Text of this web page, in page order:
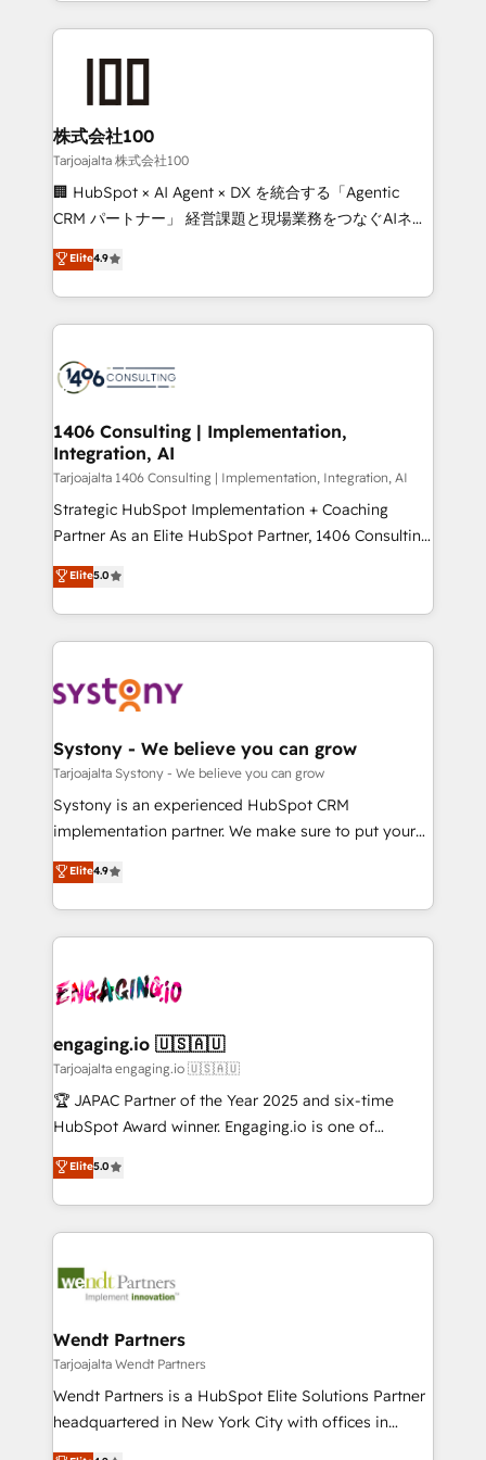
help businesses grow through technology, creativity,
end solutions that integrate CRM, AI automation,
inbound and loop marketing, content, and digital
creativity. Our multicultural team works in Spanish,
Portuguese, and English to design scalable strategies
that drive measurable growth. 🌎 Highlights: • 10+
Platform Migration Excellence. • Top 3 Partner of the
Year LATAM 2022, 2023, 2024, 2025. • Partner of the
business with HubSpot? Let Cebra’s experts help
you grow faster, smarter, and with impact.
株式会社100
Tarjoajalta 株式会社100
🏢 HubSpot × AI Agent × DX を統合する「Agentic
CRM パートナー」 経営課題と現場業務をつなぐAIネイ
ティブ・エージェンシーとして、HubSpot Eliteの実装
力で顧客フロント業務を再設計します。 💡 100inc は何
をする会社か？ HubSpotを共通基盤に、AIエージェン
トを組み込んだ顧客フロント業務（マーケティング・営
ィブ・エージェンシーです。事業部・グループ会社・部
を、CRMを軸とした全社共通基盤に再構築します。意
思決定者・PMO・現場担当者に並走します。 1️⃣
HubSpot導入・活用支援 顧客データの一元化から、
GTMの見える化・自動化まで。全Hub統合運用、デー
タ品質設計、グループ横断のCRM統合に対応します。
の一部をAIが自律実行する組織への移行を設計・実装。
Breeze・Claude等をHubSpotと連携させ、役割定義・
革を、構想から実装・定着までPMOとして主導。「設
定の代行ではなく、設計の責任」を引き受け、部門横断
の統合・浸透・変革管理を実行します。 ▸ CMS戦略設
計・構築：リード獲得・CVR・SEOを前提にした情報設
提供。 ▸ 既存CRM・MAからの移行支援：Salesforce・
Marketo・Pardot等からの移行、カスタム設計、履歴
データ移行と活用設計まで。 ▸ AEO対応：ChatGPT・
か？ ✓ HubSpot Eliteパートナー認定 ✓ HubSpotアワ
ード受賞・HUGリーダー ✓ ISO27001:2022 /
ISO9001:2015 取得 ✓ 400社以上の導入実績 ✓
状整理の壁打ちなど、構想段階からお気軽にお問い合わ
せください。
Elite4.9
1406 Consulting | Implementation,
Integration, AI
Tarjoajalta 1406 Consulting | Implementation, Integration, AI
Strategic HubSpot Implementation + Coaching
Partner As an Elite HubSpot Partner, 1406 Consulting
helps mid-market revenue teams transform how
they sell, market, and serve. We don't just build your
HubSpot—we teach your team to own it, then stay
to help you keep winning. What We Do ⚙️ CRM
Data & Content 📈 Sales & Marketing Alignment +
Agent Creation 🔄 Custom Integrations & Data
Migration Why 1406 We become part of your team.
Your team learns while we build. We fix what others
broke. Built for mid-market reality—practical
constraints. By the Numbers 🏆 Top 1% of all
HubSpot partners 🔄 Top 5% globally in client
and sales ops at mid-market companies ready to
move beyond spreadsheets into unified systems
that drive real business results.
Elite5.0
Systony - We believe you can grow
Tarjoajalta Systony - We believe you can grow
Systony is an experienced HubSpot CRM
implementation partner. We make sure to put your
organization's needs and goals first and think along
with your organization. We are only satisfied once
you are too. Why Systony? - 20+ years of
experience with CRM, Marketing, Sales & Service
Own back-end developers - Complex data
View, SuperOffice) - Custom integrations (e.g. MS
Business Central, Navision, AX, SAP, Exact, AFAS) We
focus on growing B2B companies in the SME sector
such as manufacturing, SaaS, business services and
partner, we know how important user adoption is.
That's why we have developed a step-by-step
technology and people with each other. Together we
strive for optimal customer processes and
Elite4.9
engaging.io 🇺🇸🇦🇺
Tarjoajalta engaging.io 🇺🇸🇦🇺
🏆 JAPAC Partner of the Year 2025 and six-time
HubSpot Award winner. Engaging.io is one of
HubSpot’s most experienced Agency Partners
globally, delivering complex HubSpot
implementations for 16+ years. With 700+ projects
completed across APAC and North America, we help
migrations, custom integrations, data architecture,
Salesforce, Microsoft Dynamics, and legacy CRM
migrations; custom integrations with platforms
including Ticketmaster, Ticketek, SevenRooms,
NetSuite, Snowflake, and Salesforce; HubSpot CMS
Elite5.0
Wendt Partners
Tarjoajalta Wendt Partners
Wendt Partners is a HubSpot Elite Solutions Partner
headquartered in New York City with offices in
Toronto, London and Melbourne. As a global